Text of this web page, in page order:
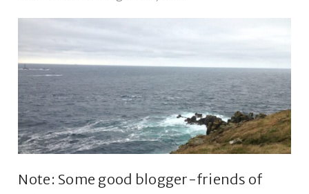
Note: Some good blogger-friends of